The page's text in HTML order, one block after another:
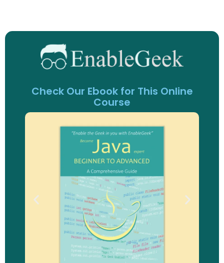
Check Our Ebook for This Online
Course